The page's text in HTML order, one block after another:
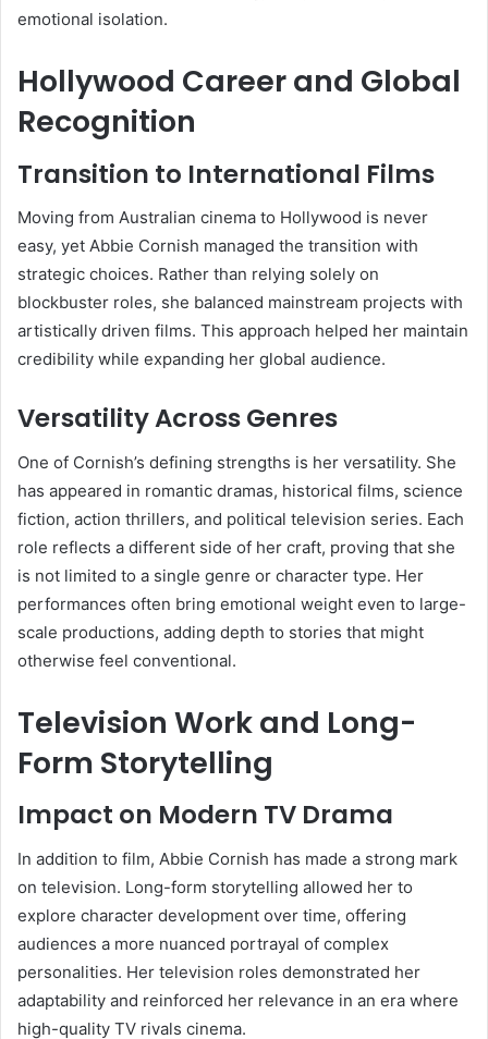
emotional isolation.
Hollywood Career and Global
Recognition
Transition to International Films
Moving from Australian cinema to Hollywood is never
easy, yet Abbie Cornish managed the transition with
strategic choices. Rather than relying solely on
blockbuster roles, she balanced mainstream projects with
artistically driven films. This approach helped her maintain
credibility while expanding her global audience.
Versatility Across Genres
One of Cornish’s defining strengths is her versatility. She
has appeared in romantic dramas, historical films, science
fiction, action thrillers, and political television series. Each
role reflects a different side of her craft, proving that she
is not limited to a single genre or character type. Her
performances often bring emotional weight even to large-
scale productions, adding depth to stories that might
otherwise feel conventional.
Television Work and Long-
Form Storytelling
Impact on Modern TV Drama
In addition to film, Abbie Cornish has made a strong mark
on television. Long-form storytelling allowed her to
explore character development over time, offering
audiences a more nuanced portrayal of complex
personalities. Her television roles demonstrated her
adaptability and reinforced her relevance in an era where
high-quality TV rivals cinema.